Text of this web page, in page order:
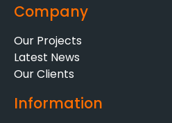
Company
Our Projects
Latest News
Our Clients
Information